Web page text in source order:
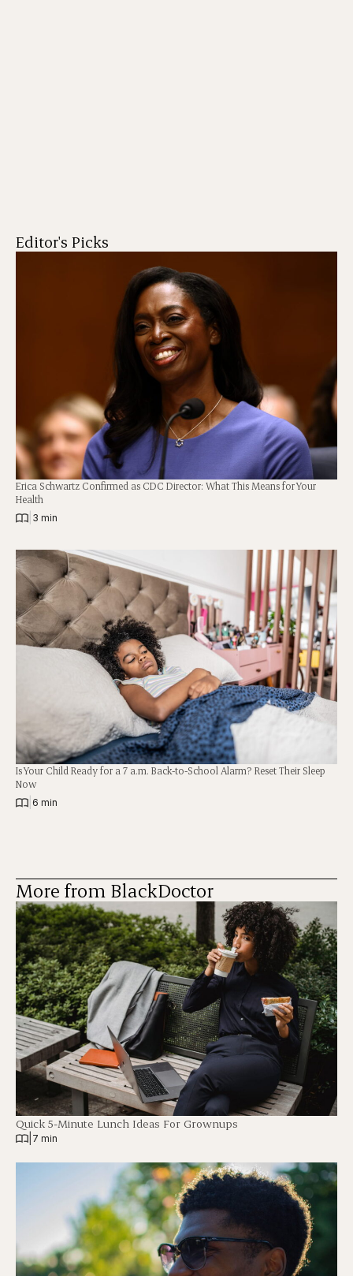
Editor's Picks
Erica Schwartz Confirmed as CDC Director: What This Means for Your
Health
3 min
Is Your Child Ready for a 7 a.m. Back-to-School Alarm? Reset Their Sleep
Now
6 min
More from BlackDoctor
Quick 5-Minute Lunch Ideas For Grownups
7 min